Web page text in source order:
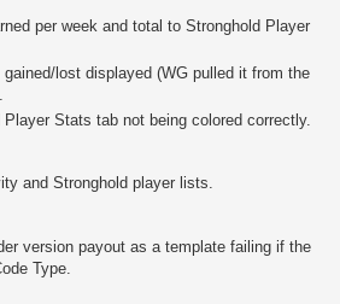
per week and total to Stronghold Player
lost displayed (WG pulled it from the
Stats tab not being colored correctly.
and Stronghold player lists.
version payout as a template failing if the
Type.